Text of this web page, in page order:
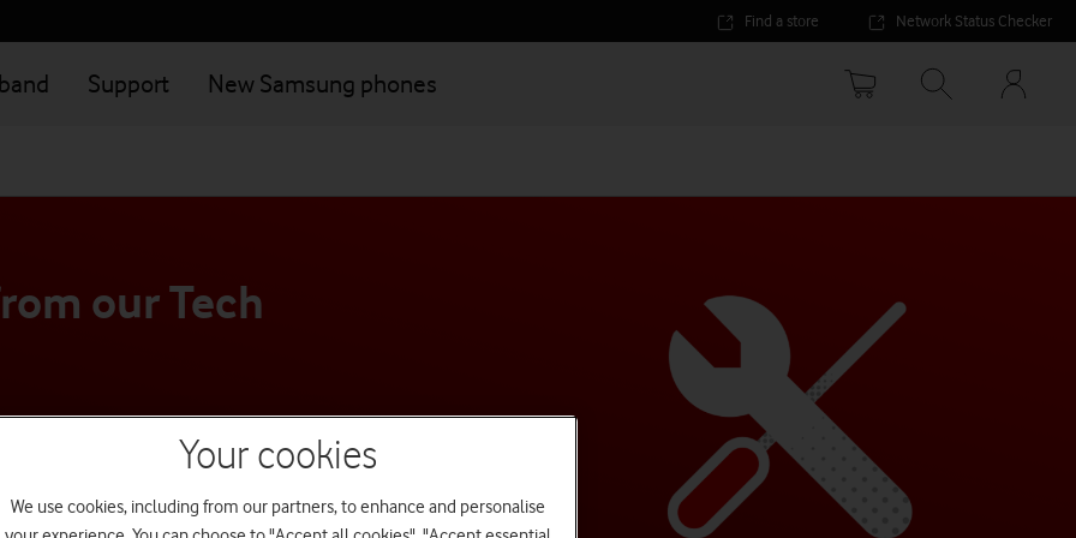
Find a store Network Status Checker
Support New Samsung phones
Your
our Tech
just not working right, our
personalised to your needs.Your cookies
We use cookies, including from our partners, to enhance and personalise